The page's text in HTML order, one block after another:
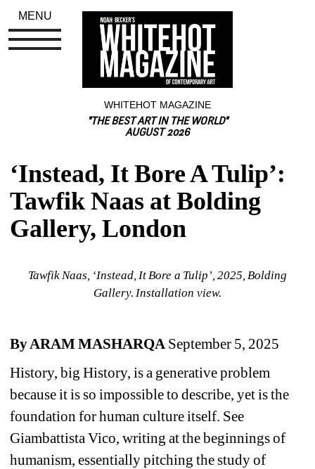
WHITEHOT MAGAZINE
"THE BEST ART IN THE WORLD"
AUGUST 2026
‘Instead, It Bore A Tulip’:
Tawfik Naas at Bolding
Gallery, London
Tawfik Naas, ‘Instead, It Bore a Tulip’, 2025, Bolding
Gallery. Installation view.
By ARAM MASHARQA September 5, 2025
History, big History, is a generative problem
because it is so impossible to describe, yet is the
foundation for human culture itself. See
Giambattista Vico, writing at the beginnings of
humanism, essentially pitching the study of
MENU